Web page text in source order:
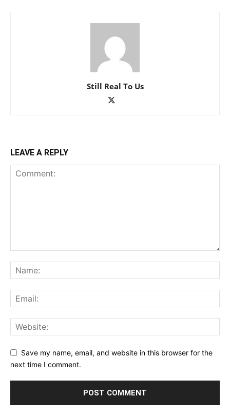
Still Real To Us
LEAVE A REPLY
Save my name, email, and website in this browser for the
next time I comment.